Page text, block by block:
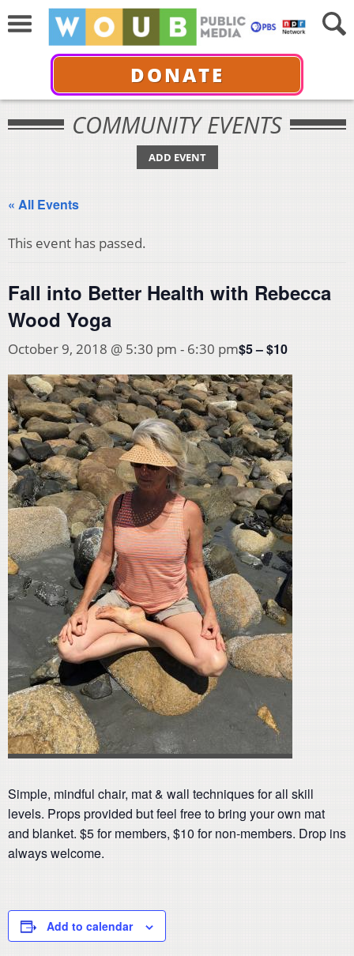
DONATE
COMMUNITY EVENTS
ADD EVENT
« All Events
This event has passed.
Fall into Better Health with Rebecca
Wood Yoga
October 9, 2018 @ 5:30 pm - 6:30 pm$5 – $10
Simple, mindful chair, mat & wall techniques for all skill
levels. Props provided but feel free to bring your own mat
and blanket. $5 for members, $10 for non-members. Drop ins
always welcome.
Add to calendar